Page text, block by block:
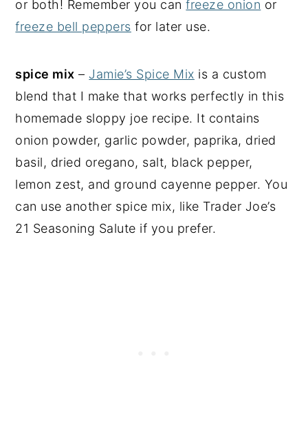
or both! Remember you canfreeze onion or
freeze bell peppers for later use.
spice mix – Jamie’s Spice Mix is a custom
blend that I make that works perfectly in this
homemade sloppy joe recipe. It contains
onion powder, garlic powder, paprika, dried
basil, dried oregano, salt, black pepper,
lemon zest, and ground cayenne pepper. You
can use another spice mix, like Trader Joe’s
21 Seasoning Salute if you prefer.